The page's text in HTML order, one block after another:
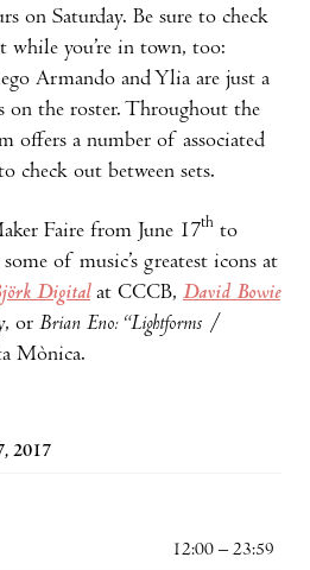
on Saturday. Be sure to check
while you’re in town, too:
Armando and Ylia are just a
on the roster. Throughout the
offers a number of associated
check out between sets.
Faire from June 17th to
of music’s greatest icons at
Digitalat CCCB, David Bowie
or Brian Eno: “Lightforms /
Mònica.
2017
12:00 – 23:59